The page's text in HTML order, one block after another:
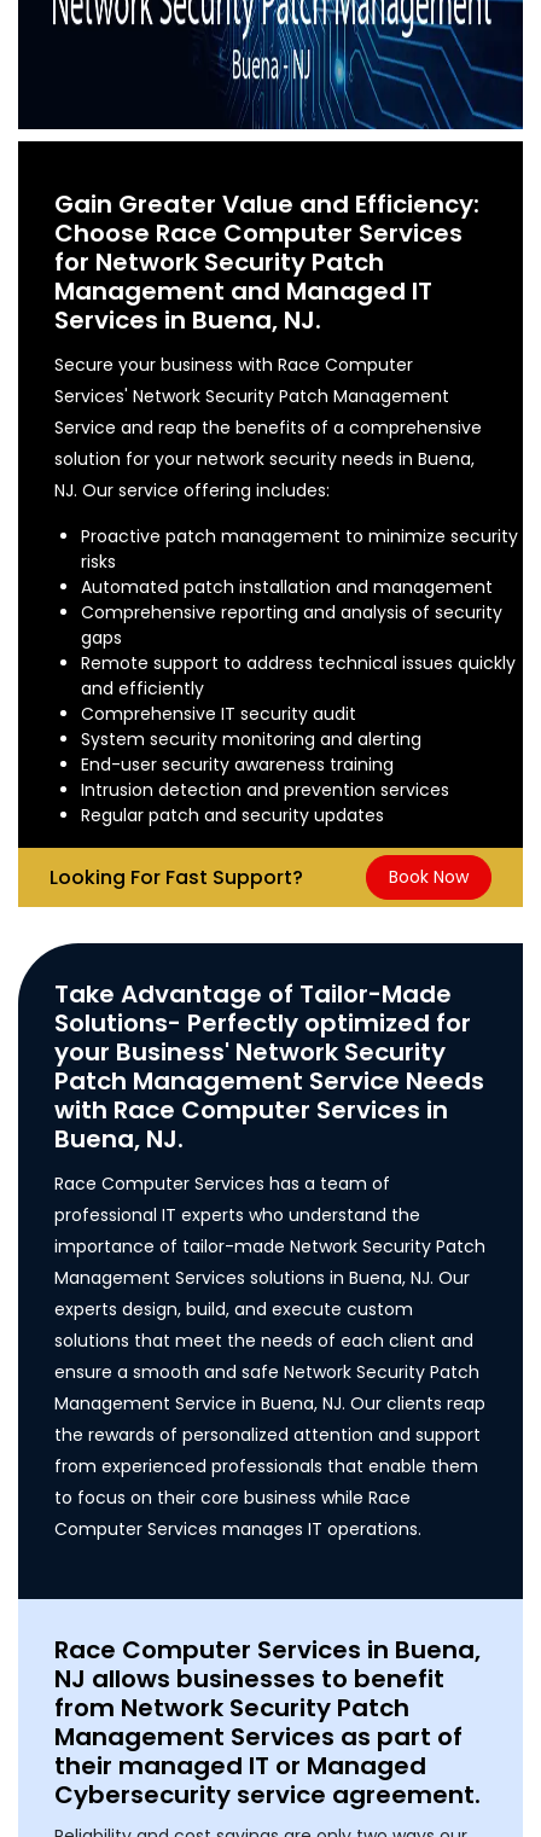
Gain Greater Value and Efficiency:
Choose Race Computer Services
for Network Security Patch
Management and Managed IT
Services in Buena, NJ.
Secure your business with Race Computer
Services' Network Security Patch Management
Service and reap the benefits of a comprehensive
solution for your network security needs in Buena,
NJ. Our service offering includes:
Proactive patch management to minimize security
risks
Automated patch installation and management
Comprehensive reporting and analysis of security
gaps
Remote support to address technical issues quickly
and efficiently
Comprehensive IT security audit
System security monitoring and alerting
End-user security awareness training
Intrusion detection and prevention services
Regular patch and security updates
Looking For Fast Support? Book Now
Take Advantage of Tailor-Made
Solutions- Perfectly optimized for
your Business' Network Security
Patch Management Service Needs
with Race Computer Services in
Buena, NJ.
Race Computer Services has a team of
professional IT experts who understand the
importance of tailor-made Network Security Patch
Management Services solutions in Buena, NJ. Our
experts design, build, and execute custom
solutions that meet the needs of each client and
ensure a smooth and safe Network Security Patch
Management Service in Buena, NJ. Our clients reap
the rewards of personalized attention and support
from experienced professionals that enable them
to focus on their core business while Race
Computer Services manages IT operations.
Race Computer Services in Buena,
NJ allows businesses to benefit
from Network Security Patch
Management Services as part of
their managed IT or Managed
Cybersecurity service agreement.